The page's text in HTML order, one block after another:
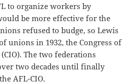
to organize workers by
be more effective for the
refused to budge, so Lewis
unions in 1932, the Congress of
The two federations
two decades until finally
AFL-CIO.